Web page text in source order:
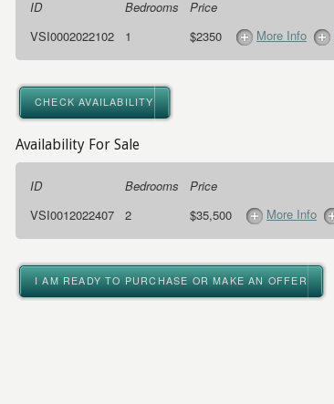
ID Bedrooms
Price
VSI0002022102
1 $2350 More Info
CHECK AVAILABILITY
Availability For Sale
ID Bedrooms
Price
VSI0012022407
2 $35,500 More Info
I AM READY TO PURCHASE OR MAKE AN OFFER